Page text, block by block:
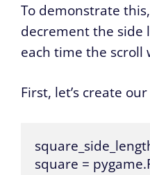
To demonstrate
decrement the side
each time the scroll
First, let’s create
square =